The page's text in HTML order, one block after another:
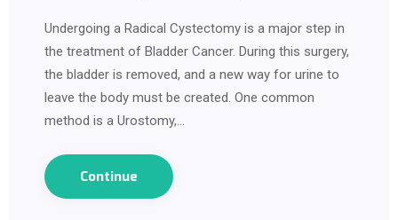
Undergoing a Radical Cystectomy is a major step in
the treatment of Bladder Cancer. During this surgery,
the bladder is removed, and a new way for urine to
leave the body must be created. One common
method is a Urostomy,…
Continue